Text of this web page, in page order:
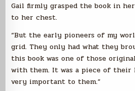
Gail firmly grasped the book in
to her chest.
“But the early pioneers of my
grid. They only had what they
this book was one of those
with them. It was a piece of their
very important to them.”